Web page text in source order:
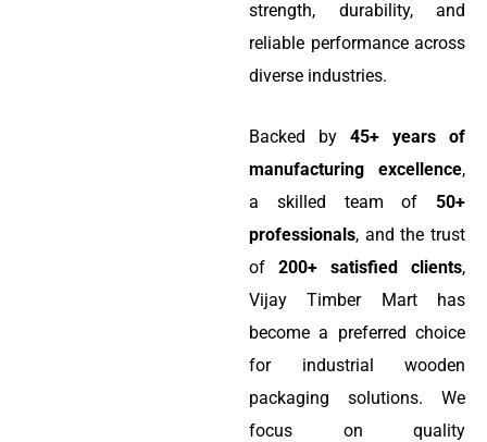
strength, durability, and
reliable performance across
diverse industries.
Backed by45+ years of
manufacturing excellence,
a skilled team of 50+
professionals, and the trust
of200+ satisfied clients,
Vijay Timber Mart has
become a preferred choice
for industrial wooden
packaging solutions. We
focus on quality